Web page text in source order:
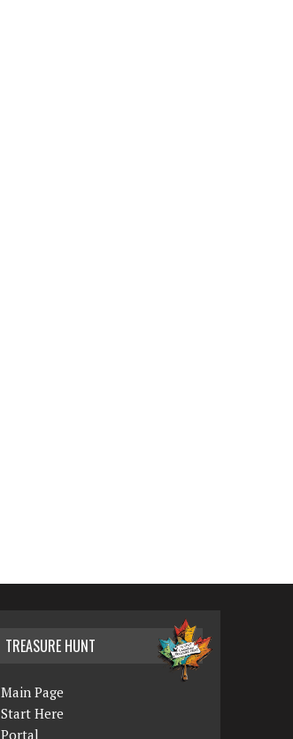
TREASURE HUNT
Main Page
Start Here
Portal